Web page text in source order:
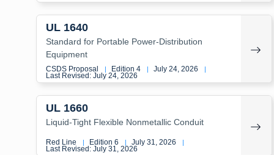
UL 1640
Standard for Portable Power-Distribution
Equipment
CSDS Proposal | Edition 4 | July 24, 2026 |
Last Revised: July 24, 2026
UL 1660
Liquid-Tight Flexible Nonmetallic Conduit
Red Line | Edition 6 | July 31, 2026 |
Last Revised: July 31, 2026